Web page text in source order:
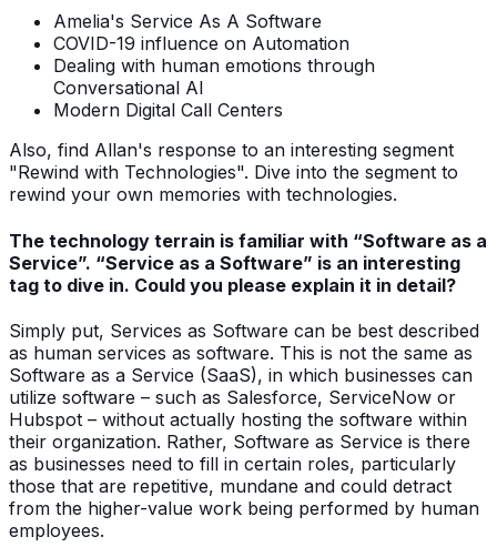
Amelia's Service As A Software
COVID-19 influence on Automation
Dealing with human emotions through
Conversational AI
Modern Digital Call Centers
Also, find Allan's response to an interesting segment
"Rewind with Technologies". Dive into the segment to
rewind your own memories with technologies.
The technology terrain is familiar with “Software as a
Service”. “Service as a Software” is an interesting
tag to dive in. Could you please explain it in detail?
Simply put, Services as Software can be best described
as human services as software. This is not the same as
Software as a Service (SaaS), in which businesses can
utilize software – such as Salesforce, ServiceNow or
Hubspot – without actually hosting the software within
their organization. Rather, Software as Service is there
as businesses need to fill in certain roles, particularly
those that are repetitive, mundane and could detract
from the higher-value work being performed by human
employees.